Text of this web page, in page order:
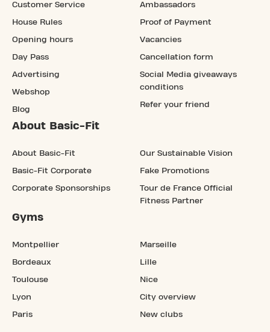
Customer Service
House Rules
Opening hours
Day Pass
Advertising
Webshop
Blog
Ambassadors
Proof of Payment
Vacancies
Cancellation form
Social Media giveaways
conditions
Refer your friend
About Basic-Fit
About Basic-Fit
Basic-Fit Corporate
Corporate Sponsorships
Our Sustainable Vision
Fake Promotions
Tour de France Official
Fitness Partner
Gyms
Montpellier
Bordeaux
Toulouse
Lyon
Paris
Marseille
Lille
Nice
City overview
New clubs